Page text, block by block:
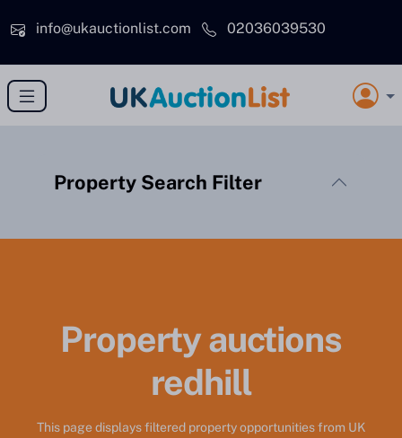
info@ukauctionlist.com
02036039530
Property Search Filter
Property auctions
redhill
This page displays filtered property opportunities from UK